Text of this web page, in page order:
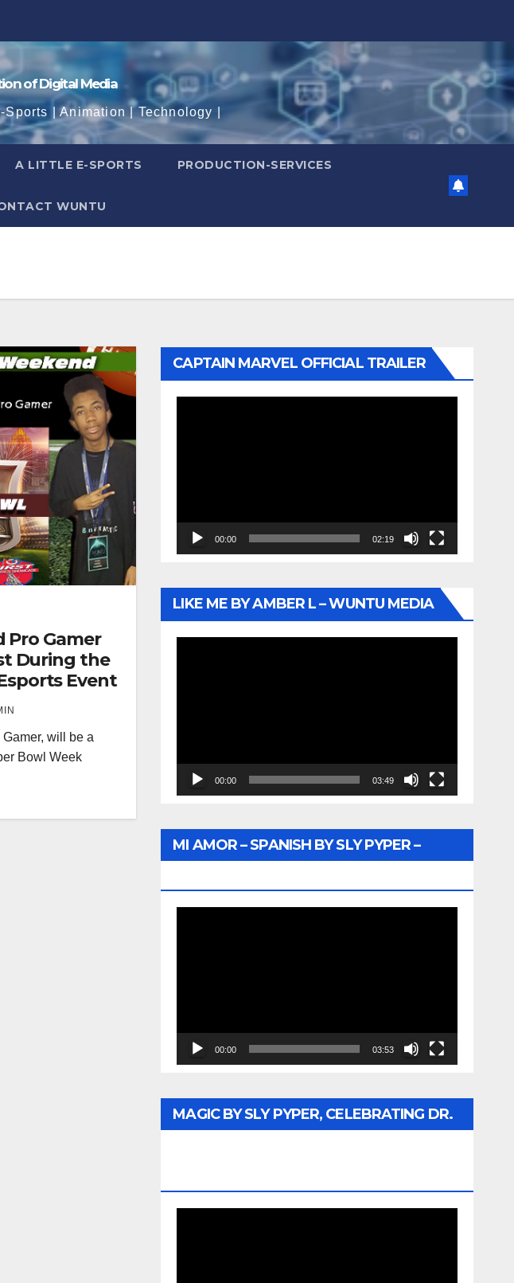
of Digital Media
| Animation | Technology |
A LITTLE E-SPORTS PRODUCTION-SERVICES
WUNTU
Pro Gamer
During the
Event
will be a
Bowl Week
CAPTAIN MARVEL OFFICIAL TRAILER
00:00 02:19
LIKE ME BY AMBER L – WUNTU MEDIA
00:00 03:49
MI AMOR – SPANISH BY SLY PYPER –
00:00 03:53
MAGIC BY SLY PYPER, CELEBRATING DR.